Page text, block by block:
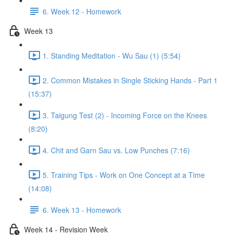
6. Week 12 - Homework
Week 13
1. Standing Meditation - Wu Sau (1) (5:54)
2. Common Mistakes in Single Sticking Hands - Part 1
(15:37)
3. Taigung Test (2) - Incoming Force on the Knees
(8:20)
4. Chit and Garn Sau vs. Low Punches (7:16)
5. Training Tips - Work on One Concept at a Time
(14:08)
6. Week 13 - Homework
Week 14 - Revision Week